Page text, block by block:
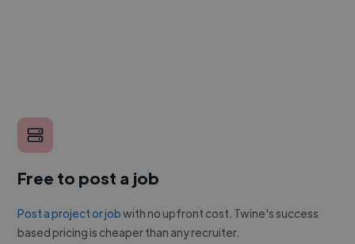
Free to post a job
Post a project or jobwith no upfront cost. Twine's success
based pricing is cheaper than any recruiter.